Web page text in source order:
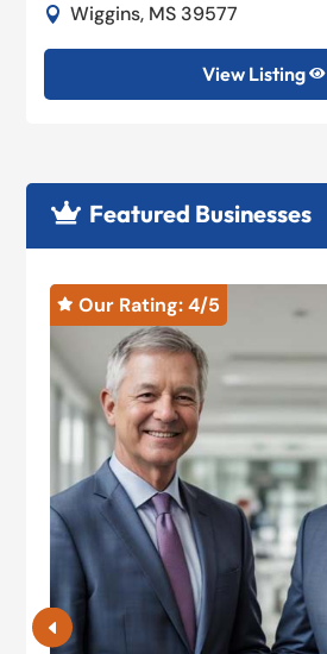
 Wiggins, MS 39577
View Listing 
 Featured Businesses
 Our Rating: 4/5